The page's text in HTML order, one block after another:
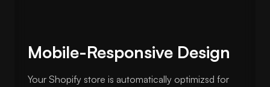
Mobile-Responsive Design
Your Shopify store is automatically optimizsd for